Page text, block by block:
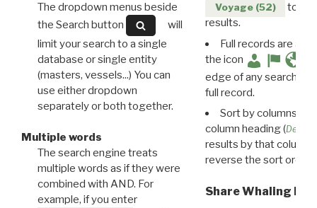
The dropdown menus beside
the Search button
will
limit your search to a single
database or single entity
(masters, vessels...) You can
use either dropdown
separately or both together.
Multiple words
The search engine treats
multiple words as if they were
combined with AND. For
example, if you enter
Voyage (52)
to
results.
Full records are
the icon
edge of any search
full record.
Sort by columns:
column heading (
results by that column.
reverse the sort order.
Share Whaling